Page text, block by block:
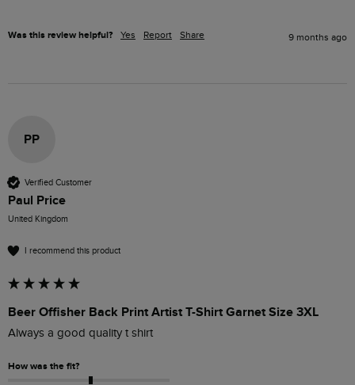
Was this review helpful? Yes Report Share 9 months ago
PP
Verified Customer
Paul Price
United Kingdom
I recommend this product
Beer Offisher Back Print Artist T-Shirt Garnet Size 3XL
Always a good quality t shirt
How was the fit?